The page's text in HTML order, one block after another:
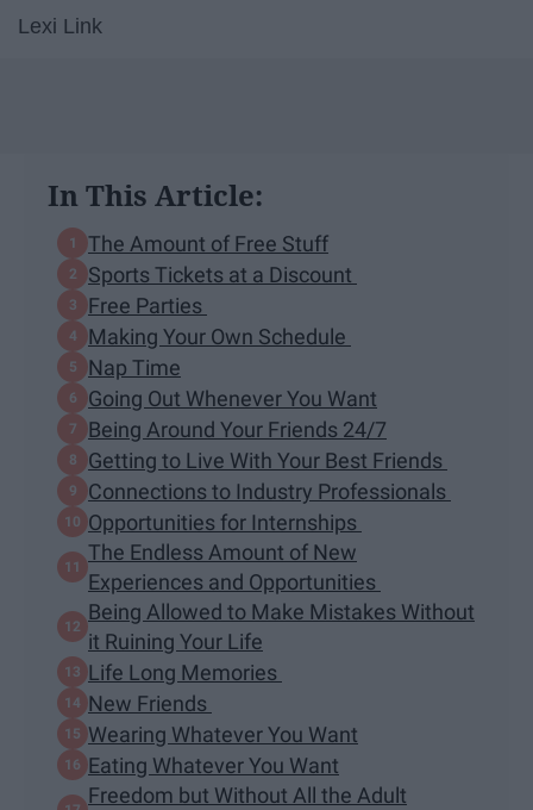
Lexi Link
In This Article:
The Amount of Free Stuff
Sports Tickets at a Discount
Free Parties
Making Your Own Schedule
Nap Time
Going Out Whenever You Want
Being Around Your Friends 24/7
Getting to Live With Your Best Friends
Connections to Industry Professionals
Opportunities for Internships
The Endless Amount of New
Experiences and Opportunities
Being Allowed to Make Mistakes Without
it Ruining Your Life
Life Long Memories
New Friends
Wearing Whatever You Want
Eating Whatever You Want
Freedom but Without All the Adult